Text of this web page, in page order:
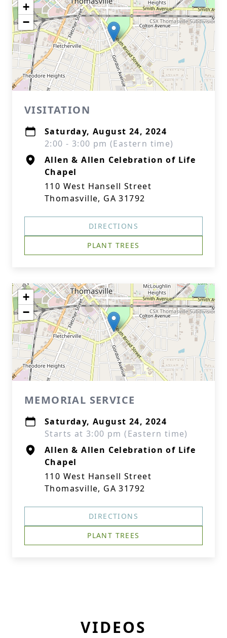
+
−
VISITATION
Saturday, August 24, 2024
2:00 - 3:00 pm (Eastern time)
Allen & Allen Celebration of Life
Chapel
110 West Hansell Street
Thomasville, GA 31792
DIRECTIONS
PLANT TREES
+
−
MEMORIAL SERVICE
Saturday, August 24, 2024
Starts at 3:00 pm (Eastern time)
Allen & Allen Celebration of Life
Chapel
110 West Hansell Street
Thomasville, GA 31792
DIRECTIONS
PLANT TREES
VIDEOS